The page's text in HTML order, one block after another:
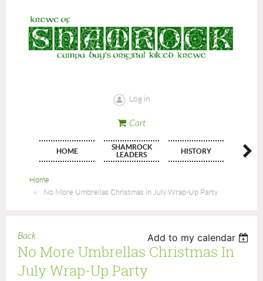
Log in
Cart
HOME
SHAMROCK
LEADERS
HISTORY
Home
No More Umbrellas Christmas in July Wrap-Up Party
Back Add to my calendar
No More Umbrellas Christmas In
July Wrap-Up Party